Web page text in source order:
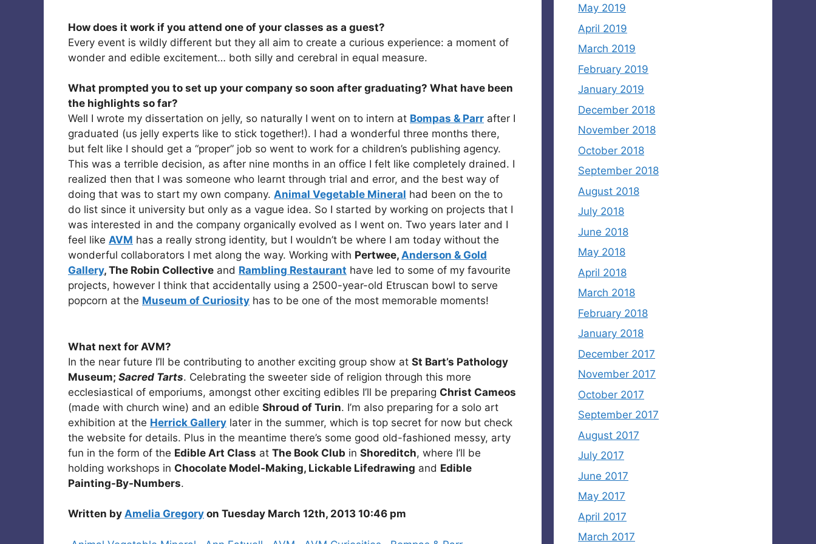
How does it work if you attend one of your classes as a guest?
Every event is wildly different but they all aim to create a curious experience: a moment of
wonder and edible excitement… both silly and cerebral in equal measure.
What prompted you to set up your company so soon after graduating? What have been
the highlights so far?
Well I wrote my dissertation on jelly, so naturally I went on to intern at Bompas & Parr after I
graduated (us jelly experts like to stick together!). I had a wonderful three months there,
but felt like I should get a “proper” job so went to work for a children’s publishing agency.
This was a terrible decision, as after nine months in an office I felt like completely drained. I
realized then that I was someone who learnt through trial and error, and the best way of
doing that was to start my own company. Animal Vegetable Mineral had been on the to
do list since it university but only as a vague idea. So I started by working on projects that I
was interested in and the company organically evolved as I went on. Two years later and I
feel like AVM has a really strong identity, but I wouldn’t be where I am today without the
wonderful collaborators I met along the way. Working with Pertwee, Anderson & Gold
Gallery, The Robin Collective and Rambling Restaurant have led to some of my favourite
projects, however I think that accidentally using a 2500-year-old Etruscan bowl to serve
popcorn at the Museum of Curiosity has to be one of the most memorable moments!
What next for AVM?
In the near future I’ll be contributing to another exciting group show at St Bart’s Pathology
Museum; Sacred Tarts. Celebrating the sweeter side of religion through this more
ecclesiastical of emporiums, amongst other exciting edibles I’ll be preparing Christ Cameos
(made with church wine) and an edible Shroud of Turin. I’m also preparing for a solo art
exhibition at the Herrick Gallery later in the summer, which is top secret for now but check
the website for details. Plus in the meantime there’s some good old-fashioned messy, arty
fun in the form of the Edible Art Class at The Book Club in Shoreditch, where I’ll be
holding workshops in Chocolate Model-Making, Lickable Lifedrawing and Edible
Painting-By-Numbers.
Written by Amelia Gregory on Tuesday March 12th, 2013 10:46 pm
May 2019
April 2019
March 2019
February 2019
January 2019
December 2018
November 2018
October 2018
September 2018
August 2018
July 2018
June 2018
May 2018
April 2018
March 2018
February 2018
January 2018
December 2017
November 2017
October 2017
September 2017
August 2017
July 2017
June 2017
May 2017
April 2017
March 2017